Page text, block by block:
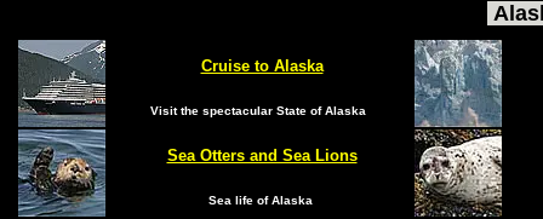
Cruise to Alaska
Visit the spectacular State of Alaska
Sea Otters and Sea Lions
Sea life of Alaska